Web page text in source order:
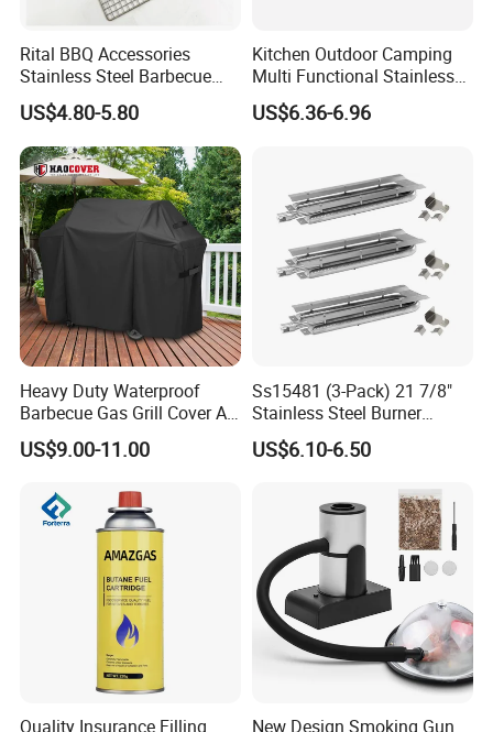
Rital BBQ Accessories
Stainless Steel Barbecue
Oven Grill Wire Mesh Net
Cooking Grate Grid BBQ Grill
Rack
US$4.80-5.80
Kitchen Outdoor Camping
Multi Functional Stainless
Steel Rectangular Baking
Barbecue Mesh
US$6.36-6.96
Heavy Duty Waterproof
Barbecue Gas Grill Cover All
Weather Waterproof BBQ
Cover
US$9.00-11.00
Ss15481 (3-Pack) 21 7/8"
Stainless Steel Burner
Replacement for Viking Grill
US$6.10-6.50
Quality Insurance Filling
New Design Smoking Gun